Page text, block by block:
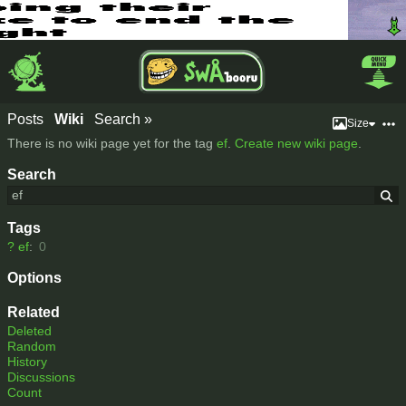
Search
Tags
? ef: 0
Options
Related
Deleted
Random
History
Discussions
Count
Posts Wiki Search » Size
There is no wiki page yet for the tag ef Create new wiki page